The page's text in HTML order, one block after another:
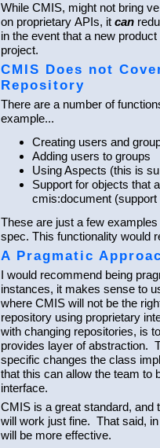
While CMIS, might not bring
on proprietary APIs, it can
in the event that a new
project.
CMIS Does not
Repository
There are a number of
example...
Creating users and
Adding users to groups
Using Aspects (this is
Support for objects that
cmis:document
These are just a few
spec. This functionality would
A Pragmatic
I would recommend being
instances, it makes sense to
where CMIS will not be the
repository using proprietary
with changing repositories, is
provides layer of abstraction.
specific changes the class
that this can allow the team to
interface.
CMIS is a great standard, and
will work just fine. That said,
will be more effective.